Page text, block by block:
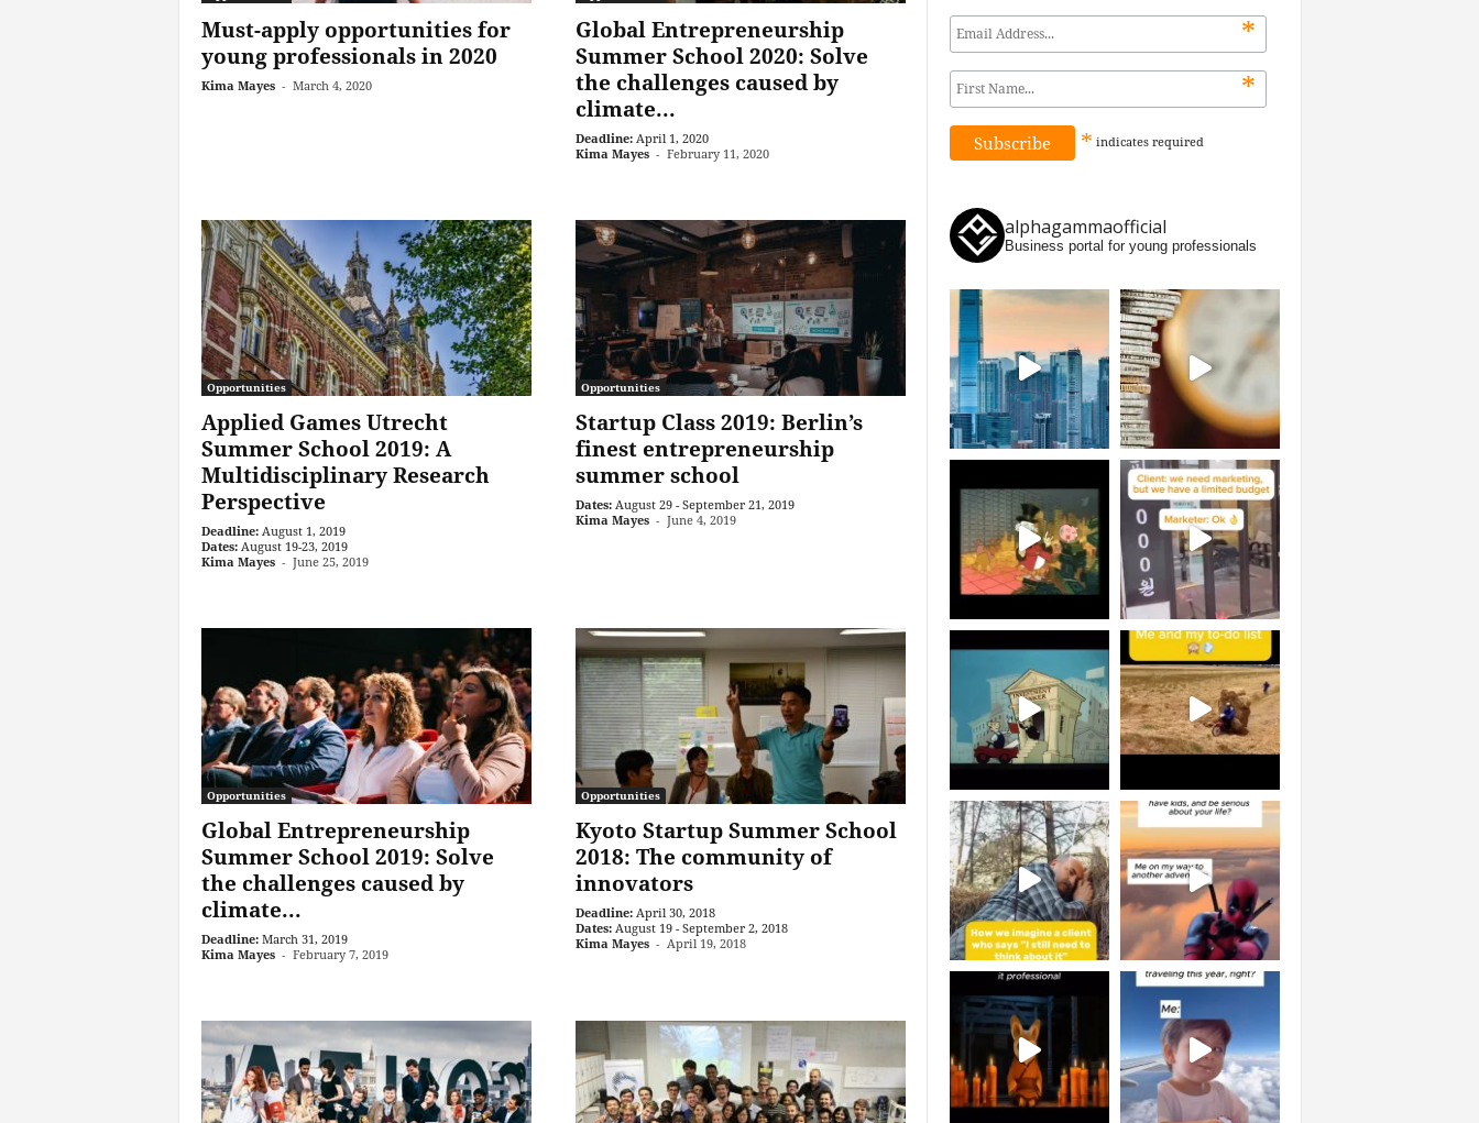
Must-apply opportunities for
young professionals in 2020
Kima Mayes - March 4, 2020
Global Entrepreneurship
Summer School 2020: Solve
the challenges caused by
climate...
Deadline: April 1, 2020
Kima Mayes - February 11, 2020
Opportunities
Applied Games Utrecht
Summer School 2019: A
Multidisciplinary Research
Perspective
Deadline: August 1, 2019
Dates: August 19-23, 2019
Kima Mayes - June 25, 2019
Opportunities
Startup Class 2019: Berlin’s
finest entrepreneurship
summer school
Dates: August 29 - September 21, 2019
Kima Mayes - June 4, 2019
Opportunities
Global Entrepreneurship
Summer School 2019: Solve
the challenges caused by
climate...
Deadline: March 31, 2019
Kima Mayes - February 7, 2019
Opportunities
Kyoto Startup Summer School
2018: The community of
innovators
Deadline: April 30, 2018
Dates: August 19 - September 2, 2018
Kima Mayes - April 19, 2018
*
*
* indicates required
alphagammaofficial
Business portal for young professionals